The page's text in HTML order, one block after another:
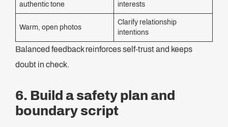
authentic tone
interests
Warm, open photos
Clarify relationship
intentions
Balanced feedback reinforces self-trust and keeps
doubt in check.
6. Build a safety plan and
boundary script